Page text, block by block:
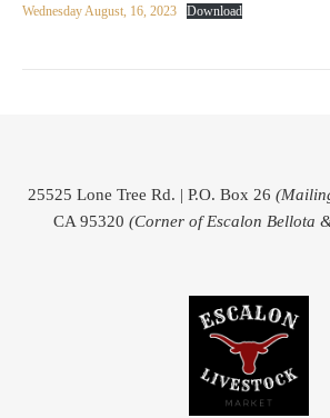
Wednesday August, 16, 2023 Download
25525 Lone Tree Rd. | P.O. Box 26
CA 95320 (Corner of Escalon Bellota